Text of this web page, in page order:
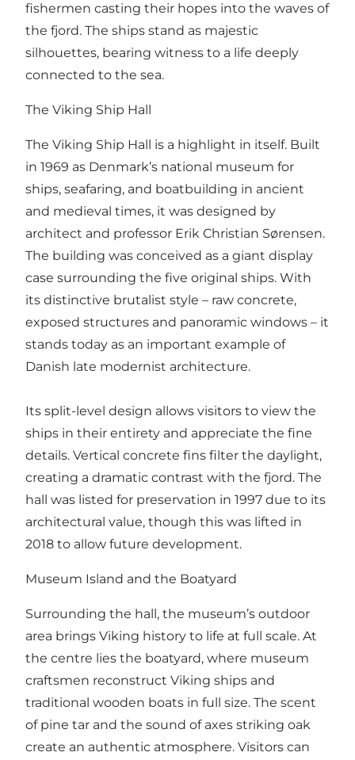
fishermen casting their hopes into the waves of
the fjord. The ships stand as majestic
silhouettes, bearing witness to a life deeply
connected to the sea.
The Viking Ship Hall
The Viking Ship Hall is a highlight in itself. Built
in 1969 as Denmark’s national museum for
ships, seafaring, and boatbuilding in ancient
and medieval times, it was designed by
architect and professor Erik Christian Sørensen.
The building was conceived as a giant display
case surrounding the five original ships. With
its distinctive brutalist style – raw concrete,
exposed structures and panoramic windows – it
stands today as an important example of
Danish late modernist architecture.
Its split-level design allows visitors to view the
ships in their entirety and appreciate the fine
details. Vertical concrete fins filter the daylight,
creating a dramatic contrast with the fjord. The
hall was listed for preservation in 1997 due to its
architectural value, though this was lifted in
2018 to allow future development.
Museum Island and the Boatyard
Surrounding the hall, the museum’s outdoor
area brings Viking history to life at full scale. At
the centre lies the boatyard, where museum
craftsmen reconstruct Viking ships and
traditional wooden boats in full size. The scent
of pine tar and the sound of axes striking oak
create an authentic atmosphere. Visitors can